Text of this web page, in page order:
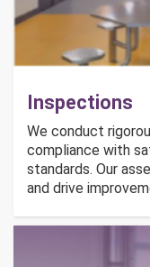
Inspections
We conduct
compliance with
standards. Our
and drive